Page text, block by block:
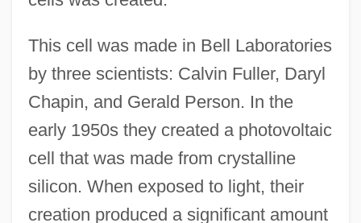
This cell was made in Bell Laboratories
by three scientists: Calvin Fuller, Daryl
Chapin, and Gerald Person. In the
early 1950s they created a photovoltaic
cell that was made from crystalline
silicon. When exposed to light, their
creation produced a significant amount